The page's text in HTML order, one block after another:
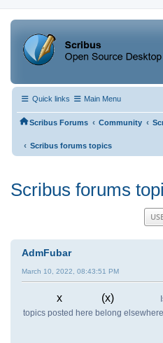
Quick links Main Menu
Scribus Forums ‹ Community ‹
‹ Scribus forums topics
Scribus forums
AdmFubar
March 10, 2022, 08:43:51 PM
x (x)
Is it
topics posted here belong